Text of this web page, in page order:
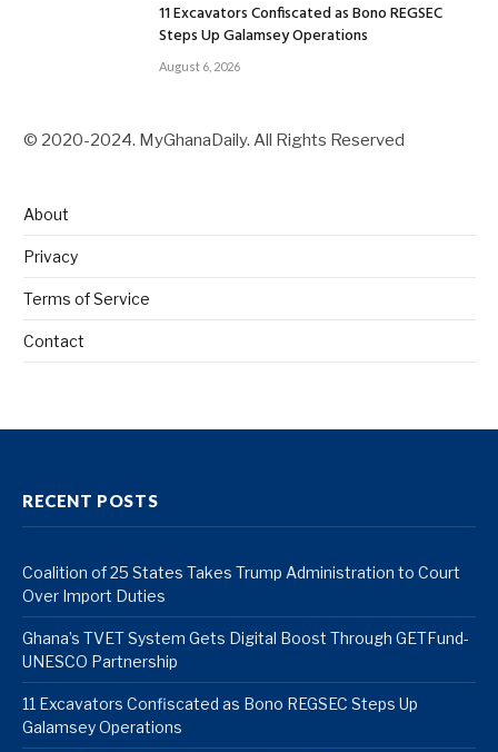
11 Excavators Confiscated as Bono REGSEC
Steps Up Galamsey Operations
August 6, 2026
© 2020-2024. MyGhanaDaily. All Rights Reserved
About
Privacy
Terms of Service
Contact
RECENT POSTS
Coalition of 25 States Takes Trump Administration to Court
Over Import Duties
Ghana’s TVET System Gets Digital Boost Through GETFund-
UNESCO Partnership
11 Excavators Confiscated as Bono REGSEC Steps Up
Galamsey Operations